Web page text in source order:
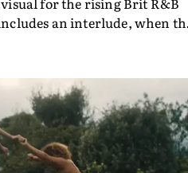
an interlude, when
the couple to leave the
personalised
songwriter and
school R&B style - and on the